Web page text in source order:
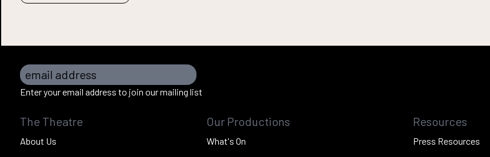
email address
Enter your email address to join our mailing list
The Theatre
About Us
Our Productions
What's On
Resources
Press Resources